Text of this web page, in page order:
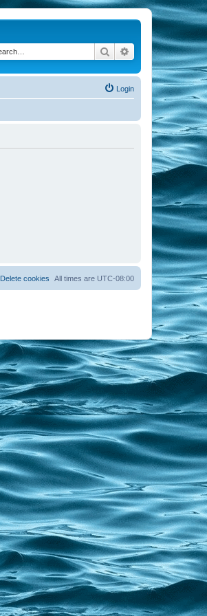
Search Advanced search
Login
All times are UTC-08:00
Delete cookies